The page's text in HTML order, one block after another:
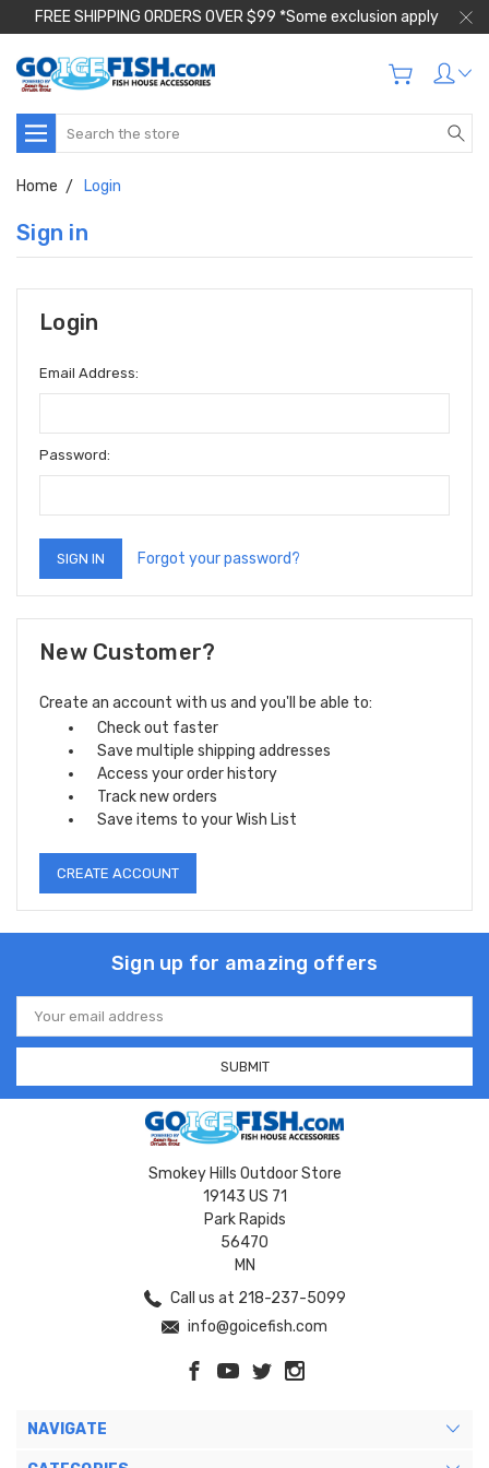
FREE SHIPPING ORDERS OVER $99 *Some exclusion apply
Search
Home Login
Sign in
Login
Email Address:
Password:
Forgot your password?
New Customer?
Create an account with us and you'll be able to:
Check out faster
Save multiple shipping addresses
Access your order history
Track new orders
Save items to your Wish List
CREATE ACCOUNT
Sign up for amazing offers
Email
Address
Smokey Hills Outdoor Store
19143 US 71
Park Rapids
56470
MN
Call us at 218-237-5099
info@goicefish.com
NAVIGATE